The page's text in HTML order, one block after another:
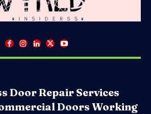
Door Repair Services
Doors Working